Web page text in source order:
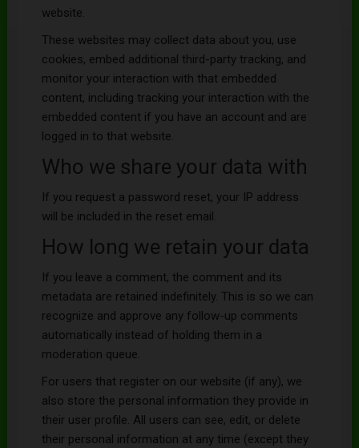
website.
These websites may collect data about you, use
cookies, embed additional third-party tracking, and
monitor your interaction with that embedded
content, including tracking your interaction with the
embedded content if you have an account and are
logged in to that website.
Who we share your data with
If you request a password reset, your IP address
will be included in the reset email.
How long we retain your data
If you leave a comment, the comment and its
metadata are retained indefinitely. This is so we can
recognize and approve any follow-up comments
automatically instead of holding them in a
moderation queue.
For users that register on our website (if any), we
also store the personal information they provide in
their user profile. All users can see, edit, or delete
their personal information at any time (except they